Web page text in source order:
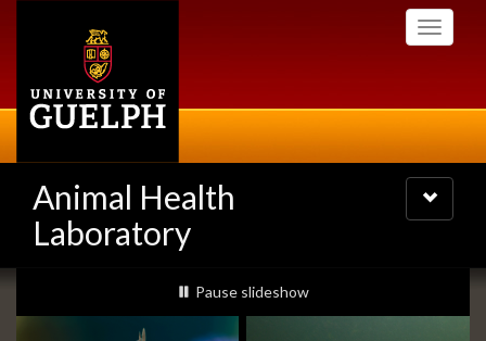
Toggle
Animal Health
Laboratory
Toggle
navigation
Slideshow
Banners
slideshow playing
Pause slideshow